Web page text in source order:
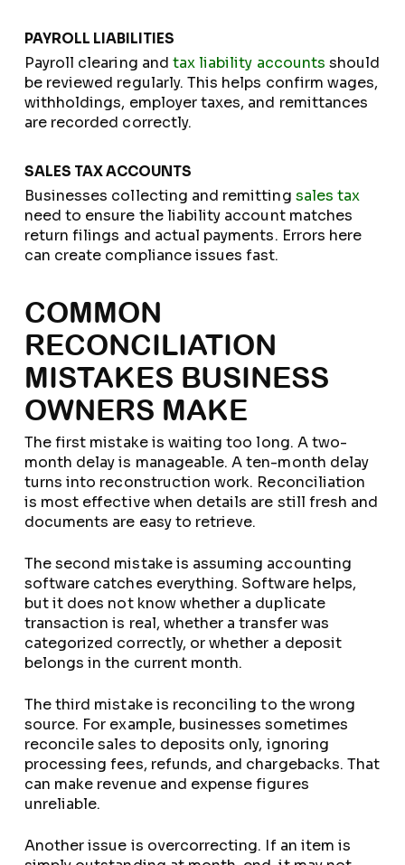
PAYROLL LIABILITIES
Payroll clearing and tax liability accounts should
be reviewed regularly. This helps confirm wages,
withholdings, employer taxes, and remittances
are recorded correctly.
SALES TAX ACCOUNTS
Businesses collecting and remitting sales tax
need to ensure the liability account matches
return filings and actual payments. Errors here
can create compliance issues fast.
COMMON
RECONCILIATION
MISTAKES BUSINESS
OWNERS MAKE
The first mistake is waiting too long. A two-
month delay is manageable. A ten-month delay
turns into reconstruction work. Reconciliation
is most effective when details are still fresh and
documents are easy to retrieve.
The second mistake is assuming accounting
software catches everything. Software helps,
but it does not know whether a duplicate
transaction is real, whether a transfer was
categorized correctly, or whether a deposit
belongs in the current month.
The third mistake is reconciling to the wrong
source. For example, businesses sometimes
reconcile sales to deposits only, ignoring
processing fees, refunds, and chargebacks. That
can make revenue and expense figures
unreliable.
Another issue is overcorrecting. If an item is